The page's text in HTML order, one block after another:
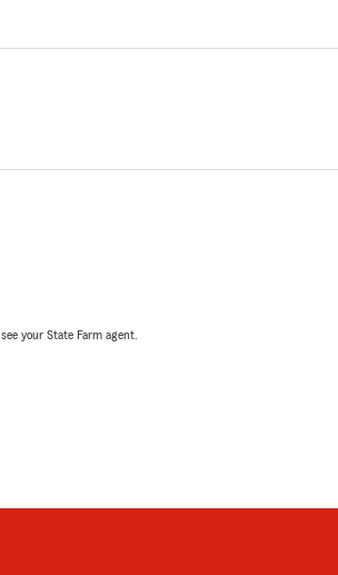
your State Farm agent.